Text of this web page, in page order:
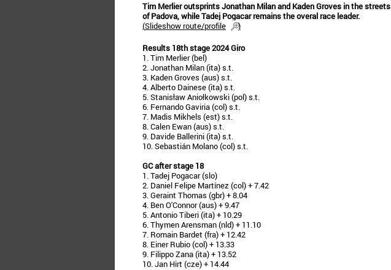
Tim Merlier outsprints Jonathan Milan and Kaden Groves in the streets
of Padova, while Tadej Pogacar remains the overal race leader.
(Slideshow route/profile
)
Results 18th stage 2024 Giro
1. Tim Merlier (bel)
2. Jonathan Milan (ita) s.t.
3. Kaden Groves (aus) s.t.
4. Alberto Dainese (ita) s.t.
5. Stanisław Aniołkowski (pol) s.t.
6. Fernando Gaviria (col) s.t.
7. Madis Mikhels (est) s.t.
8. Calen Ewan (aus) s.t.
9. Davide Ballerini (ita) s.t.
10. Sebastián Molano (col) s.t.
GC after stage 18
1. Tadej Pogacar (slo)
2. Daniel Felipe Martínez (col) + 7.42
3. Geraint Thomas (gbr) + 8.04
4. Ben O'Connor (aus) + 9.47
5. Antonio Tiberi (ita) + 10.29
6. Thymen Arensman (nld) + 11.10
7. Romain Bardet (fra) + 12.42
8. Einer Rubio (col) + 13.33
9. Filippo Zana (ita) + 13.52
10. Jan Hirt (cze) + 14.44